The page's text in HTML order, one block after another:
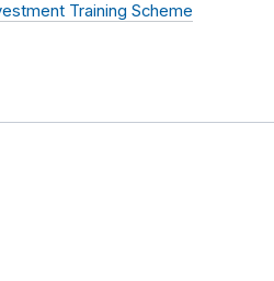
Training Scheme